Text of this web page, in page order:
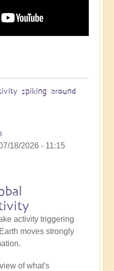
spiking around
18/2026 - 11:15
activity triggering
moves strongly
of what's